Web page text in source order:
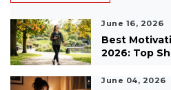
June 16, 2026
Best
2026: Top
June 04, 2026